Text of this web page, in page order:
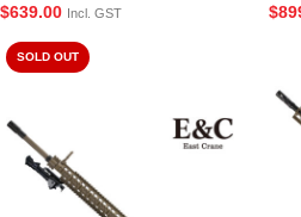
$639.00 Incl. GST $
SOLD OUT